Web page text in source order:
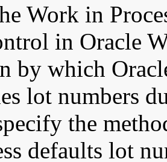
Work in
in Oracle
by which
lot numbers
the
defaults lot